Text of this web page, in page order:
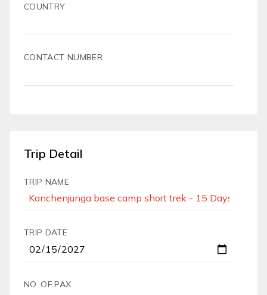
COUNTRY
CONTACT NUMBER
Trip Detail
TRIP NAME
TRIP DATE
NO. OF PAX